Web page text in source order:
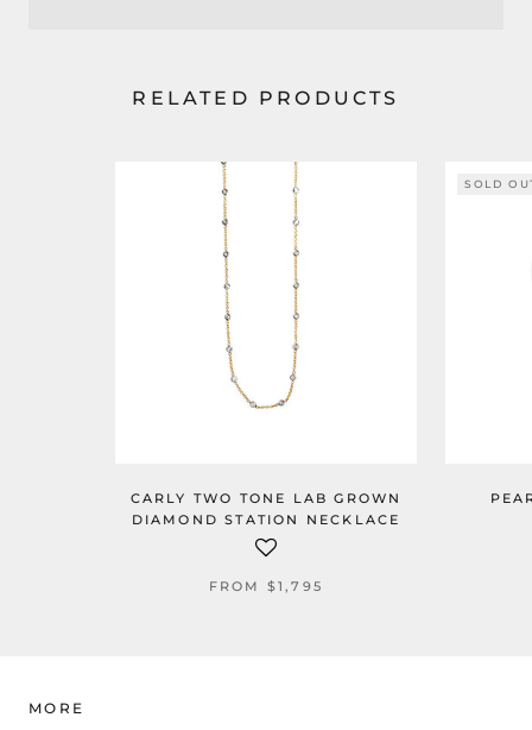
RELATED PRODUCTS
CARLY TWO TONE LAB GROWN
DIAMOND STATION NECKLACE
FROM $1,795
SOLD
MORE